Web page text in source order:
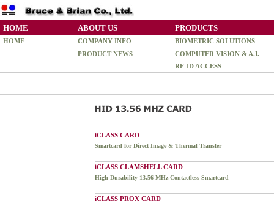
HOME ABOUT US PRODUCTS
HOME COMPANY INFO
BIOMETRIC SOLUTIONS
PRODUCT NEWS
COMPUTER VISION & A.I.
RF-ID ACCESS
iCLASS CARD
Smartcard for Direct Image & Thermal Transfer
iCLASS CLAMSHELL CARD
High Durability 13.56 MHz Contactless Smartcard
iCLASS PROX CARD